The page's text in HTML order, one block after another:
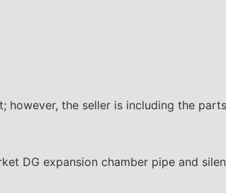
however, the seller is including the
DG expansion chamber pipe and